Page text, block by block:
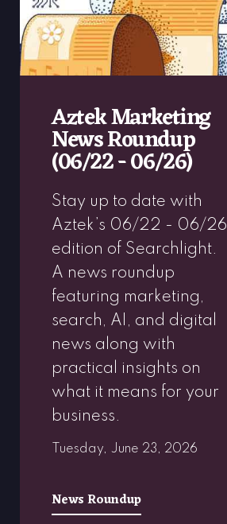
Aztek Marketing
News Roundup
(06/22 - 06/26)
Stay up to date with
Aztek’s 06/22 - 06/26
edition of Searchlight.
A news roundup
featuring marketing,
search, AI, and digital
news along with
practical insights on
what it means for your
business.
Tuesday, June 23, 2026
News Roundup